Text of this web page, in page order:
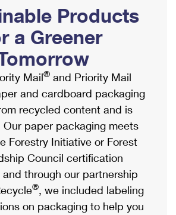
Locker
& Envelopes
Services
Advantage
Incentives
Marketing
Online
& Extra Services
Forms
Mail
Shipping
International
Products
a Greener
Mail® and Priority Mail
and cardboard packaging
recycled content and is
Our paper packaging meets
Forestry Initiative or Forest
Council certification
through our partnership
®, we included labeling
on packaging to help you